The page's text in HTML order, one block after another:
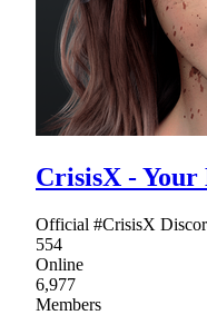
CrisisX -
Official #CrisisX
554
Online
6,977
Members